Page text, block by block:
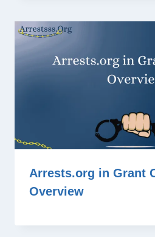
Arrests.org in Grant
Overview